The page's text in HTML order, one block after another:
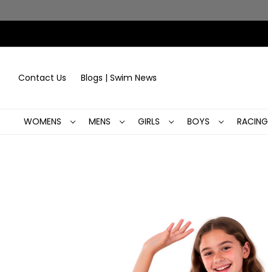
Contact Us Blogs | Swim News
WOMENS MENS GIRLS BOYS RACING